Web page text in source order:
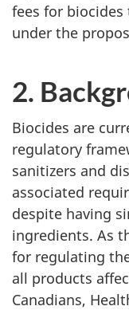
fees for
under the
2.
Biocides are
regulatory
sanitizers and
associated
despite having
ingredients. As
for regulating
all products
Canadians,